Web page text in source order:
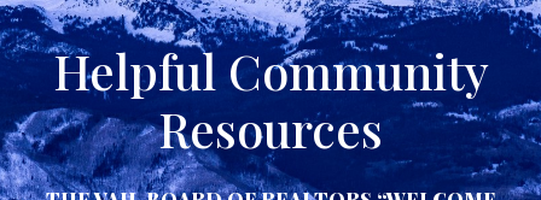
Helpful Community
Resources